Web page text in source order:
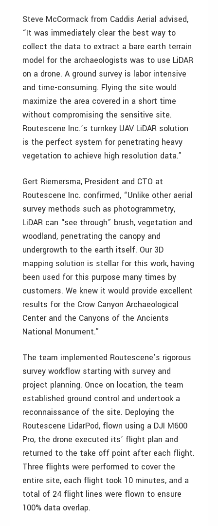
Steve McCormack from Caddis Aerial advised,
“It was immediately clear the best way to
collect the data to extract a bare earth terrain
model for the archaeologists was to use LiDAR
on a drone. A ground survey is labor intensive
and time-consuming. Flying the site would
maximize the area covered in a short time
without compromising the sensitive site.
Routescene Inc.’s turnkey UAV LiDAR solution
is the perfect system for penetrating heavy
vegetation to achieve high resolution data.”
Gert Riemersma, President and CTO at
Routescene Inc. confirmed, “Unlike other aerial
survey methods such as photogrammetry,
LiDAR can “see through” brush, vegetation and
woodland, penetrating the canopy and
undergrowth to the earth itself. Our 3D
mapping solution is stellar for this work, having
been used for this purpose many times by
customers. We knew it would provide excellent
results for the Crow Canyon Archaeological
Center and the Canyons of the Ancients
National Monument.”
The team implemented Routescene’s rigorous
survey workflow starting with survey and
project planning. Once on location, the team
established ground control and undertook a
reconnaissance of the site. Deploying the
Routescene LidarPod, flown using a DJI M600
Pro, the drone executed its’ flight plan and
returned to the take off point after each flight.
Three flights were performed to cover the
entire site, each flight took 10 minutes, and a
total of 24 flight lines were flown to ensure
100% data overlap.